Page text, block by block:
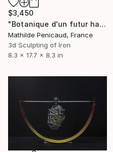
$3,450
"Botanique d'un futur haute température, Fraxinus Fern" Sculpture
Mathilde Penicaud, France
3d Sculpting of Iron
8.3 x 17.7 x 8.3 in